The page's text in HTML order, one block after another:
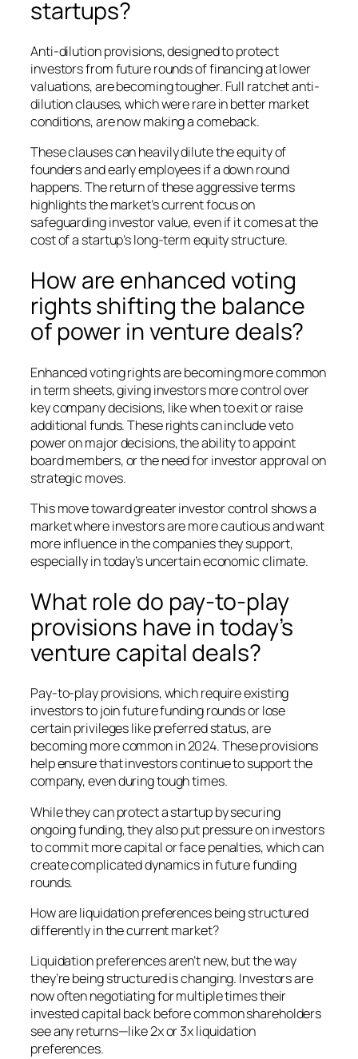
startups?
Anti-dilution provisions, designed to protect
investors from future rounds of financing at lower
valuations, are becoming tougher. Full ratchet anti-
dilution clauses, which were rare in better market
conditions, are now making a comeback.
These clauses can heavily dilute the equity of
founders and early employees if a down round
happens. The return of these aggressive terms
highlights the market’s current focus on
safeguarding investor value, even if it comes at the
cost of a startup’s long-term equity structure.
How are enhanced voting
rights shifting the balance
of power in venture deals?
Enhanced voting rights are becoming more common
in term sheets, giving investors more control over
key company decisions, like when to exit or raise
additional funds. These rights can include veto
power on major decisions, the ability to appoint
board members, or the need for investor approval on
strategic moves.
This move toward greater investor control shows a
market where investors are more cautious and want
more influence in the companies they support,
especially in today’s uncertain economic climate.
What role do pay-to-play
provisions have in today’s
venture capital deals?
Pay-to-play provisions, which require existing
investors to join future funding rounds or lose
certain privileges like preferred status, are
becoming more common in 2024. These provisions
help ensure that investors continue to support the
company, even during tough times.
While they can protect a startup by securing
ongoing funding, they also put pressure on investors
to commit more capital or face penalties, which can
create complicated dynamics in future funding
rounds.
How are liquidation preferences being structured
differently in the current market?
Liquidation preferences aren’t new, but the way
they’re being structured is changing. Investors are
now often negotiating for multiple times their
invested capital back before common shareholders
see any returns—like 2x or 3x liquidation
preferences.